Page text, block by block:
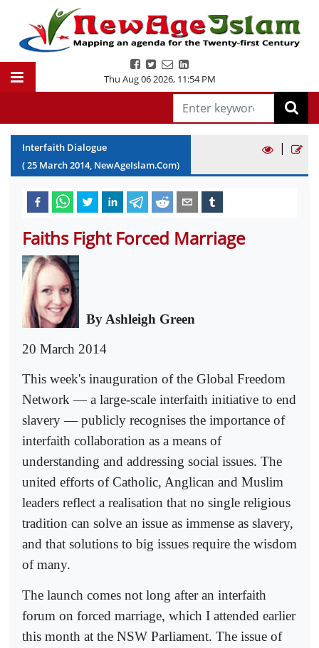
Thu Aug 06 2026, 11:54 PM
Interfaith Dialogue
(25 March2014, NewAgeIslam.Com)
|
Faiths Fight Forced Marriage
By Ashleigh Green
20 March 2014
This week's inauguration of the Global Freedom
Network — a large-scale interfaith initiative to end
slavery — publicly recognises the importance of
interfaith collaboration as a means of
understanding and addressing social issues. The
united efforts of Catholic, Anglican and Muslim
leaders reflect a realisation that no single religious
tradition can solve an issue as immense as slavery,
and that solutions to big issues require the wisdom
of many.
The launch comes not long after an interfaith
forum on forced marriage, which I attended earlier
this month at the NSW Parliament. The issue of